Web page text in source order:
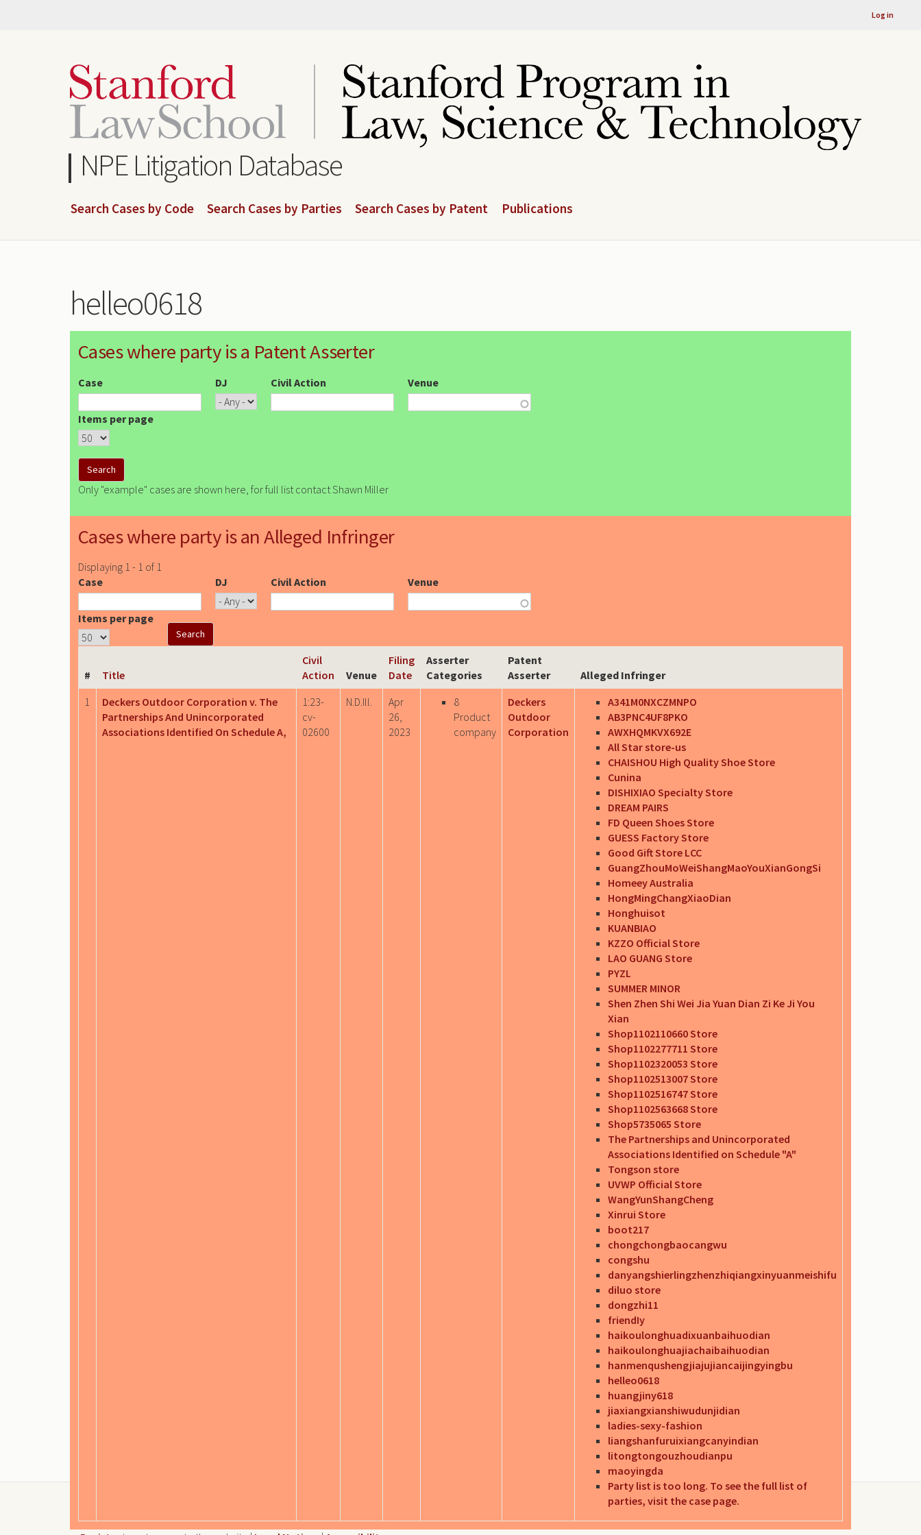
Log in
NPE Litigation Database
Search Cases by Code Search Cases by Parties Search Cases by Patent Publications
helleo0618
Cases where party is a Patent Asserter
Case DJ Civil Action Venue
Items per page
Only "example" cases are shown here, for full list contact Shawn Miller
Cases where party is an Alleged Infringer
Displaying 1 - 1 of 1
Case
DJ Civil Action Venue
Items per page
# Title
Civil
Action
Venue
Filing
Date
Asserter
Categories
Patent
Asserter
Alleged Infringer
1
Deckers Outdoor Corporation v. The
Partnerships And Unincorporated
Associations Identified On Schedule A,
1:23-
cv-
02600
N.D.Ill.
Apr
26,
2023
8
Product
company
Deckers
Outdoor
Corporation
A341M0NXCZMNPO
AB3PNC4UF8PKO
AWXHQMKVX692E
All Star store-us
CHAISHOU High Quality Shoe Store
Cunina
DISHIXIAO Specialty Store
DREAM PAIRS
FD Queen Shoes Store
GUESS Factory Store
Good Gift Store LCC
GuangZhouMoWeiShangMaoYouXianGongSi
Homeey Australia
HongMingChangXiaoDian
Honghuisot
KUANBIAO
KZZO Official Store
LAO GUANG Store
PYZL
SUMMER MINOR
Shen Zhen Shi Wei Jia Yuan Dian Zi Ke Ji You
Xian
Shop1102110660 Store
Shop1102277711 Store
Shop1102320053 Store
Shop1102513007 Store
Shop1102516747 Store
Shop1102563668 Store
Shop5735065 Store
The Partnerships and Unincorporated
Associations Identified on Schedule "A"
Tongson store
UVWP Official Store
WangYunShangCheng
Xinrui Store
boot217
chongchongbaocangwu
congshu
danyangshierlingzhenzhiqiangxinyuanmeishifu
diluo store
dongzhi11
friendIy
haikoulonghuadixuanbaihuodian
haikoulonghuajiachaibaihuodian
hanmenqushengjiajujiancaijingyingbu
helleo0618
huangjiny618
jiaxiangxianshiwudunjidian
ladies-sexy-fashion
liangshanfuruixiangcanyindian
litongtongouzhoudianpu
maoyingda
Party list is too long. To see the full list of
parties, visit the case page.